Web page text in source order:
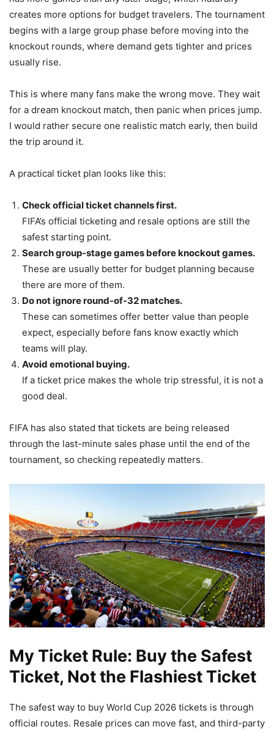
creates more options for budget travelers. The tournament
begins with a large group phase before moving into the
knockout rounds, where demand gets tighter and prices
usually rise.
This is where many fans make the wrong move. They wait
for a dream knockout match, then panic when prices jump.
I would rather secure one realistic match early, then build
the trip around it.
A practical ticket plan looks like this:
Check official ticket channels first.
FIFA’s official ticketing and resale options are still the
safest starting point.
Search group-stage games before knockout games.
These are usually better for budget planning because
there are more of them.
Do not ignore round-of-32 matches.
These can sometimes offer better value than people
expect, especially before fans know exactly which
teams will play.
Avoid emotional buying.
If a ticket price makes the whole trip stressful, it is not a
good deal.
FIFA has also stated that tickets are being released
through the last-minute sales phase until the end of the
tournament, so checking repeatedly matters.
My Ticket Rule: Buy the Safest
Ticket, Not the Flashiest Ticket
The safest way to buy World Cup 2026 tickets is through
official routes. Resale prices can move fast, and third-party